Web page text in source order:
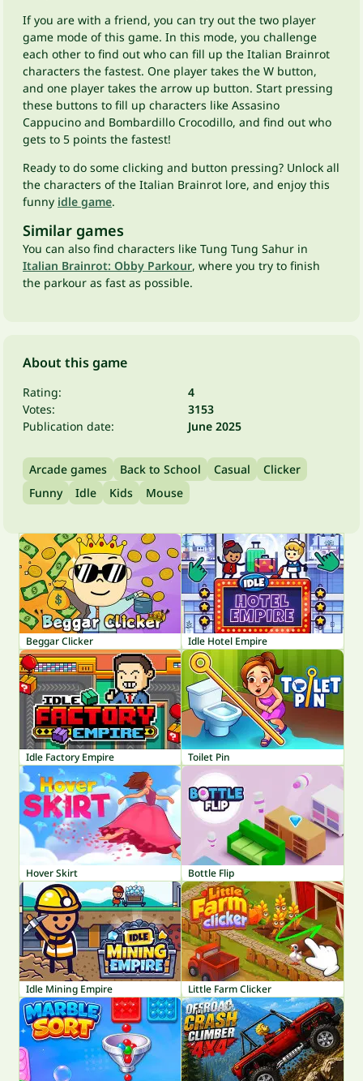
If you are with a friend, you can try out the two player
game mode of this game. In this mode, you challenge
each other to find out who can fill up the Italian Brainrot
characters the fastest. One player takes the W button,
and one player takes the arrow up button. Start pressing
these buttons to fill up characters like Assasino
Cappucino and Bombardillo Crocodillo, and find out who
gets to 5 points the fastest!
Ready to do some clicking and button pressing? Unlock all
the characters of the Italian Brainrot lore, and enjoy this
funny idle game.
Similar games
You can also find characters like Tung Tung Sahur in
Italian Brainrot: Obby Parkour, where you try to finish
the parkour as fast as possible.
About this game
Rating:
4
Votes:
3153
Publication date:
June 2025
Arcade games Back to School Casual
Clicker
Funny
Idle Kids Mouse
Beggar Clicker Idle Hotel Empire
Idle Factory Empire Toilet Pin
Hover Skirt Bottle Flip
Idle Mining Empire Little Farm Clicker